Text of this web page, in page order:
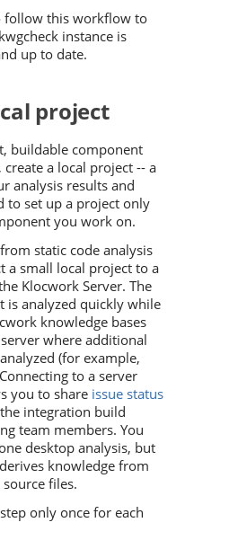
follow this workflow to
instance is
up to date.
project
buildable component
a local project -- a
analysis results and
to set up a project only
you work on.
static code analysis
a small local project to a
Klocwork Server. The
is analyzed quickly while
knowledge bases
where additional
(for example,
to a server
you to share issue status
integration build
team members. You
desktop analysis, but
knowledge from
files.
only once for each